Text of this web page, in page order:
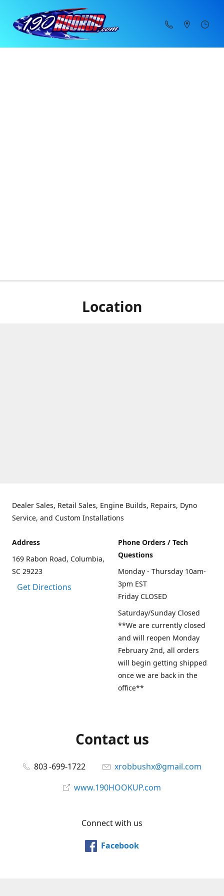
Location
Dealer Sales, Retail Sales, Engine Builds, Repairs, Dyno
Service, and Custom Installations
Address
169 Rabon Road, Columbia,
SC 29223
Get Directions
Phone Orders / Tech
Questions
Monday - Thursday 10am-
3pm EST
Friday CLOSED
Saturday/Sunday Closed
**We are currently closed
and will reopen Monday
February 2nd, all orders
will begin getting shipped
once we are back in the
office**
Contact us
803 -699-1722
xrobbushx@gmail.com
www.190HOOKUP.com
Connect with us
Facebook